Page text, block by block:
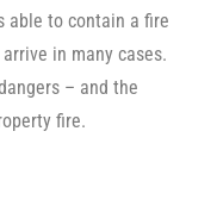
able to contain a fire
in many cases.
– and the
fire.